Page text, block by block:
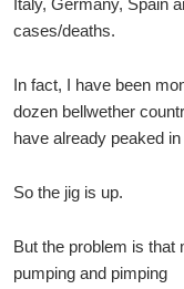
Italy, Germany, Spain
cases/deaths.
In fact, I have been
dozen bellwether
have already peaked
So the jig is up.
But the problem is
pumping and pimping